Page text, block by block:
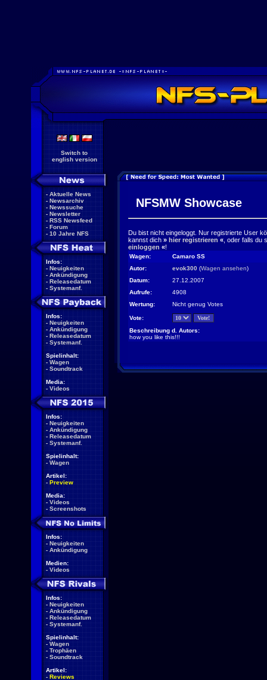
Switch to
english version
- Aktuelle News
- Newsarchiv
- Newssuche
- Newsletter
- RSS Newsfeed
- Forum
- 10 Jahre NFS
Infos:
- Neuigkeiten
- Ankündigung
- Releasedatum
- Systemanf.
Infos:
- Neuigkeiten
- Ankündigung
- Releasedatum
- Systemanf.
Spielinhalt:
- Wagen
- Soundtrack
Media:
- Videos
Infos:
- Neuigkeiten
- Ankündigung
- Releasedatum
- Systemanf.
Spielinhalt:
- Wagen
Artikel:
- Preview
Media:
- Videos
- Screenshots
Infos:
- Neuigkeiten
- Ankündigung
Medien:
- Videos
Infos:
- Neuigkeiten
- Ankündigung
- Releasedatum
- Systemanf.
Spielinhalt:
- Wagen
- Trophäen
- Soundtrack
Artikel:
- Reviews
NFSMW Showcase
Du bist nicht eingeloggt. Nur registrierte User
kannst dich » hier registrieren « , oder falls
einloggen «!
Wagen:
Camaro SS
Autor:
evok300 (Wagen ansehen)
Datum:
27.12.2007
Aufrufe:
4908
Wertung:
Nicht genug Votes
Vote:
Beschreibung d. Autors:
how you like this!!!